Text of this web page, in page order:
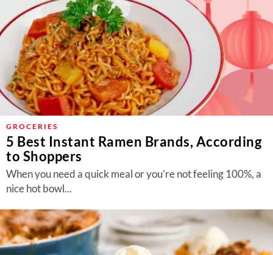
GROCERIES
5 Best Instant Ramen Brands, According
to Shoppers
When you need a quick meal or you’re not feeling 100%, a
nice hot bowl...